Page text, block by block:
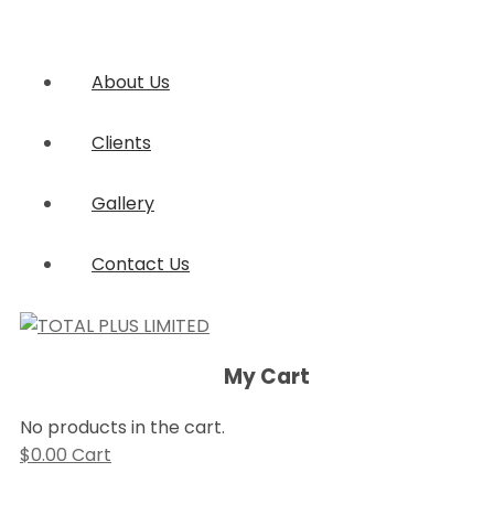
About Us
Clients
Gallery
Contact Us
My Cart
No products in the cart.
$0.00 Cart